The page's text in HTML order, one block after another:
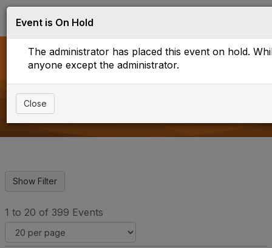
g
g
n
g
a
Upcoming Events
1 to 20 of 399 Events
Event is On Hold
The administrator has placed this event on hold.
anyone except the administrator.
Close